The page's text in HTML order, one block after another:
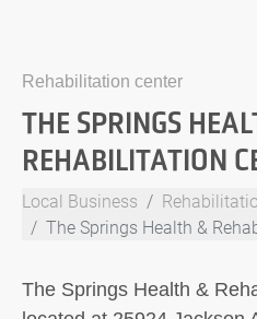
Rehabilitation center
THE SPRINGS
REHABILITATION
Local Business
The Springs Health &
The Springs Health &